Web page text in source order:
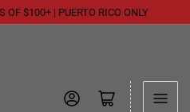
OF $100+ | PUERTO RICO ONLY
Log in Open mini cart